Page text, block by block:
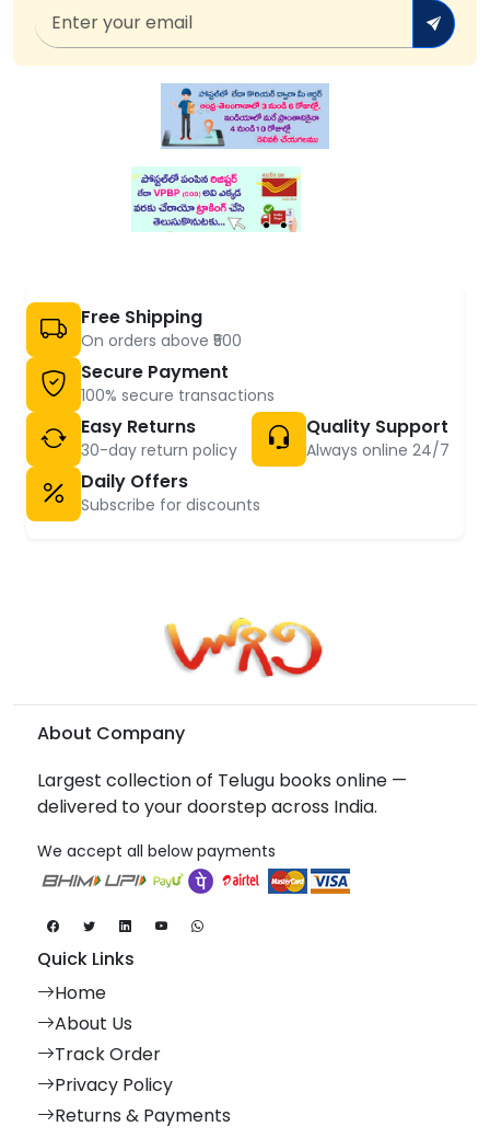
Free Shipping
On orders above ₹500
Secure Payment
100% secure transactions
Easy Returns
30-day return policy
Quality Support
Always online 24/7
Daily Offers
Subscribe for discounts
About Company
Largest collection of Telugu books online —
delivered to your doorstep across India.
We accept all below payments
Quick Links
Home
About Us
Track Order
Privacy Policy
Returns & Payments